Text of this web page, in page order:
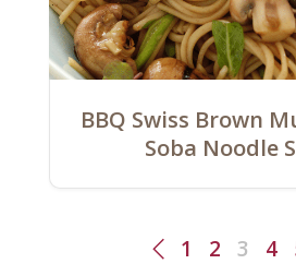
BBQ Swiss Brown
Soba Noodle
1 2 3 4